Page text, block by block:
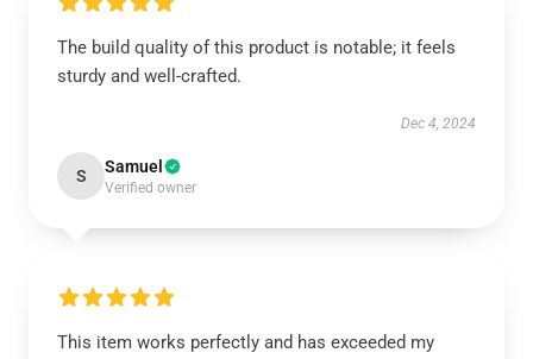
The build quality of this product is notable; it feels
sturdy and well-crafted.
Dec 4, 2024
S Samuel
Verified owner
This item works perfectly and has exceeded my